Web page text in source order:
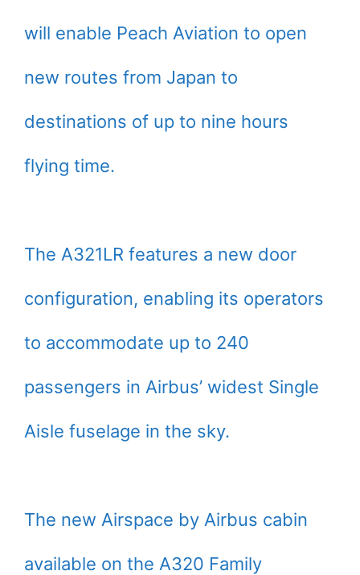
will enable Peach Aviation to open
new routes from Japan to
destinations of up to nine hours
flying time.
The A321LR features a new door
configuration, enabling its operators
to accommodate up to 240
passengers in Airbus’ widest Single
Aisle fuselage in the sky.
The new Airspace by Airbus cabin
available on the A320 Family